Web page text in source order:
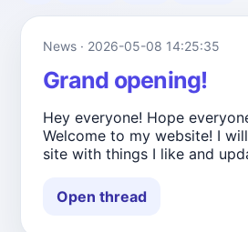
News · 2026-05-08 14:25:35
Grand opening!
Hey everyone! Hope
Welcome to my website! I
site with things I like and
Open thread